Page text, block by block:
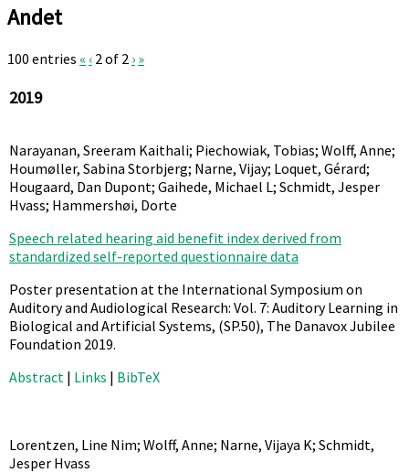
Andet
100 entries « ‹ 2 of 2 › »
2019
Narayanan, Sreeram Kaithali; Piechowiak, Tobias; Wolff, Anne;
Houmøller, Sabina Storbjerg; Narne, Vijay; Loquet, Gérard;
Hougaard, Dan Dupont; Gaihede, Michael L; Schmidt, Jesper
Hvass; Hammershøi, Dorte
Speech related hearing aid benefit index derived from
standardized self-reported questionnaire data
Poster presentation at the International Symposium on
Auditory and Audiological Research: Vol. 7: Auditory Learning in
Biological and Artificial Systems, (SP.50), The Danavox Jubilee
Foundation 2019.
Abstract | Links | BibTeX
Lorentzen, Line Nim; Wolff, Anne; Narne, Vijaya K; Schmidt,
Jesper Hvass